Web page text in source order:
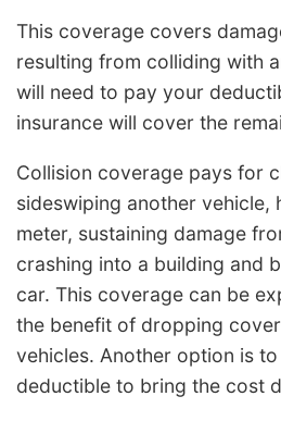
This coverage covers
resulting from colliding with
will need to pay your
insurance will cover the
Collision coverage pays for
sideswiping another vehicle,
meter, sustaining damage
crashing into a building and
car. This coverage can be
the benefit of dropping
vehicles. Another option is
deductible to bring the cost